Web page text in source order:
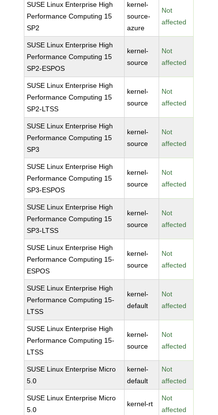
SUSE Linux Enterprise High
Performance Computing 15
SP2
kernel-
source-
azure
Not
affected
SUSE Linux Enterprise High
Performance Computing 15
SP2-ESPOS
kernel-
source
Not
affected
SUSE Linux Enterprise High
Performance Computing 15
SP2-LTSS
kernel-
source
Not
affected
SUSE Linux Enterprise High
Performance Computing 15
SP3
kernel-
source
Not
affected
SUSE Linux Enterprise High
Performance Computing 15
SP3-ESPOS
kernel-
source
Not
affected
SUSE Linux Enterprise High
Performance Computing 15
SP3-LTSS
kernel-
source
Not
affected
SUSE Linux Enterprise High
Performance Computing 15-
ESPOS
kernel-
source
Not
affected
SUSE Linux Enterprise High
Performance Computing 15-
LTSS
kernel-
default
Not
affected
SUSE Linux Enterprise High
Performance Computing 15-
LTSS
kernel-
source
Not
affected
SUSE Linux Enterprise Micro
5.0
kernel-
default
Not
affected
SUSE Linux Enterprise Micro
5.0
kernel-rt
Not
affected